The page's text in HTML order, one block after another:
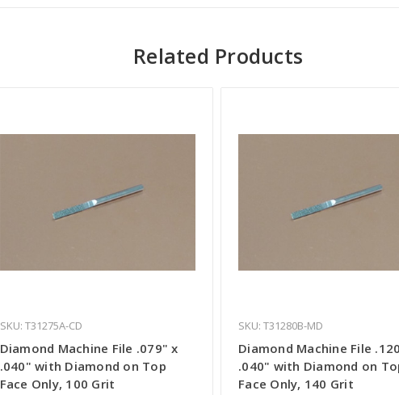
Related Products
SKU: T31275A-CD
Diamond Machine File .079" x
.040" with Diamond on Top
Face Only, 100 Grit
SKU: T31280B-MD
Diamond Machine File
.040" with Diamond on
Face Only, 140 Grit